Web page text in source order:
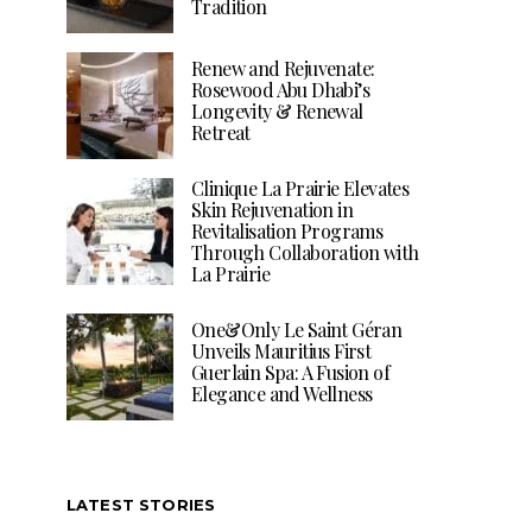
Tradition
Renew and Rejuvenate:
Rosewood Abu Dhabi’s
Longevity & Renewal
Retreat
Clinique La Prairie Elevates
Skin Rejuvenation in
Revitalisation Programs
Through Collaboration with
La Prairie
One&Only Le Saint Géran
Unveils Mauritius First
Guerlain Spa: A Fusion of
Elegance and Wellness
LATEST STORIES